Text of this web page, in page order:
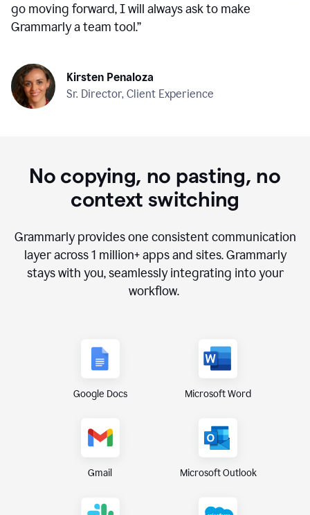
go moving forward, I will always ask to make
Grammarly a team tool.”
Kirsten Penaloza
Sr. Director, Client Experience
No copying, no pasting, no
context switching
Grammarly provides one consistent communication
layer across1 million+ apps and sites. Grammarly
stays with you, seamlessly integrating into your
workflow.
Google Docs Microsoft Word
Gmail Microsoft Outlook